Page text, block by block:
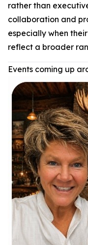
rather than
collaboration and
especially when
reflect a broader
Events coming up